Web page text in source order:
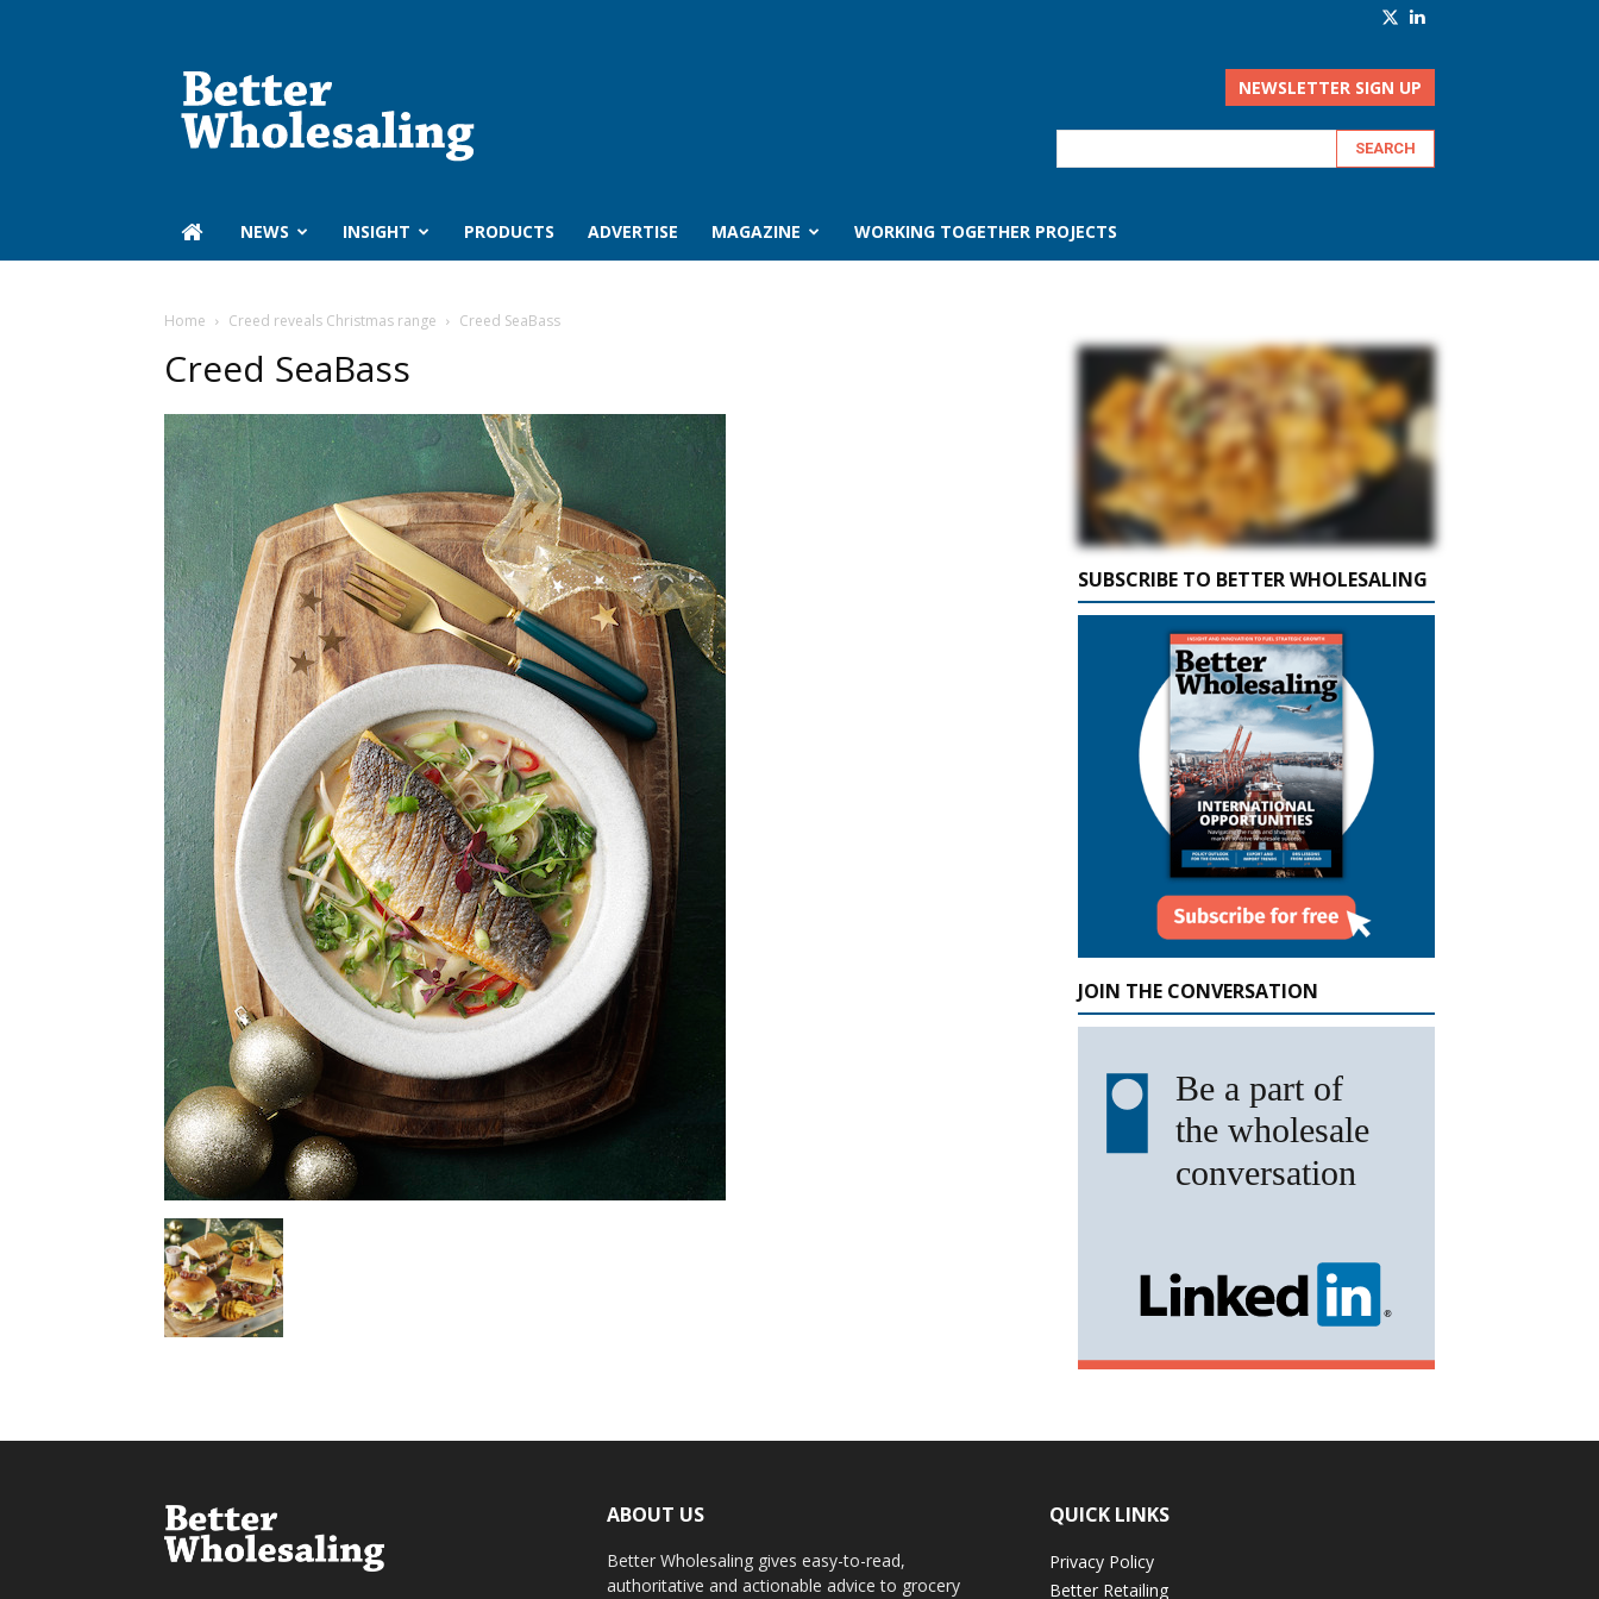
NEWSLETTER SIGN UP
‏‏‎ ‎NEWS INSIGHT PRODUCTS ADVERTISE MAGAZINE WORKING TOGETHER PROJECTS
Home Creed reveals Christmas range Creed SeaBass
Creed SeaBass
SUBSCRIBE TO BETTER WHOLESALING
JOIN THE CONVERSATION
ABOUT US
Better Wholesaling gives easy-to-read,
authoritative and actionable advice to grocery
QUICK LINKS
Privacy Policy
Better Retailing